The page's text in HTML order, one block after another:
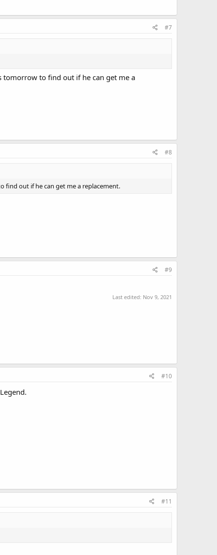
#7
tomorrow to find out if he can get me a
#8
find out if he can get me a replacement.
#9
Last edited: Nov 9, 2021
#10
#11